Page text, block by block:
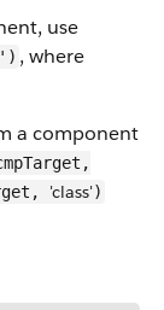
use
, where
a component
'class')